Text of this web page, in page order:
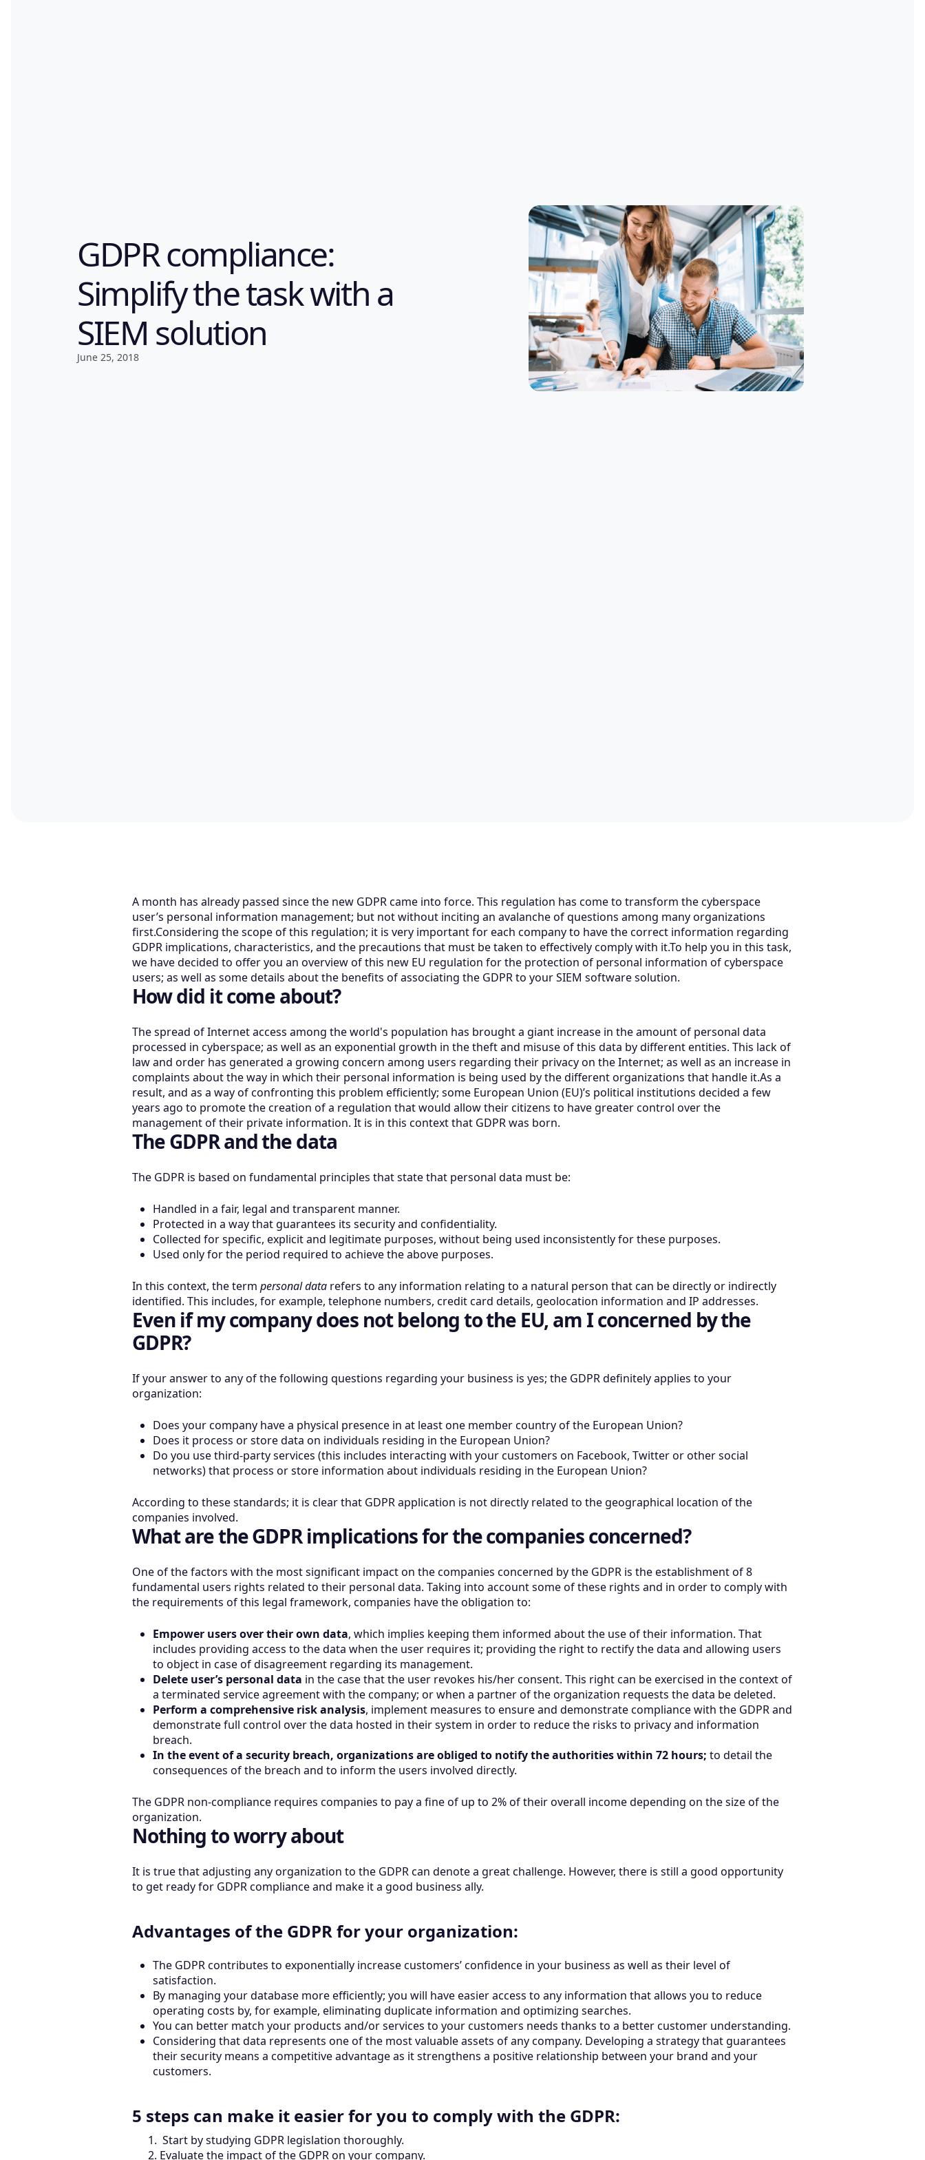
GDPR compliance:
Simplify the task with a
SIEM solution
June 25, 2018
A month has already passed since the new GDPR came into force. This regulation has come to transform the cyberspace
user’s personal information management; but not without inciting an avalanche of questions among many organizations
first.Considering the scope of this regulation; it is very important for each company to have the correct information regarding
GDPR implications, characteristics, and the precautions that must be taken to effectively comply with it.To help you in this task,
we have decided to offer you an overview of this new EU regulation for the protection of personal information of cyberspace
users; as well as some details about the benefits of associating the GDPR to your SIEM software solution.
How did it come about?
The spread of Internet access among the world's population has brought a giant increase in the amount of personal data
processed in cyberspace; as well as an exponential growth in the theft and misuse of this data by different entities. This lack of
law and order has generated a growing concern among users regarding their privacy on the Internet; as well as an increase in
complaints about the way in which their personal information is being used by the different organizations that handle it.As a
result, and as a way of confronting this problem efficiently; some European Union (EU)’s political institutions decided a few
years ago to promote the creation of a regulation that would allow their citizens to have greater control over the
management of their private information. It is in this context that GDPR was born.
The GDPR and the data
The GDPR is based on fundamental principles that state that personal data must be:
Handled in a fair, legal and transparent manner.
Protected in a way that guarantees its security and confidentiality.
Collected for specific, explicit and legitimate purposes, without being used inconsistently for these purposes.
Used only for the period required to achieve the above purposes.
In this context, the term personal data refers to any information relating to a natural person that can be directly or indirectly
identified. This includes, for example, telephone numbers, credit card details, geolocation information and IP addresses.
Even if my company does not belong to the EU, am I concerned by the
GDPR?
If your answer to any of the following questions regarding your business is yes; the GDPR definitely applies to your
organization:
Does your company have a physical presence in at least one member country of the European Union?
Does it process or store data on individuals residing in the European Union?
Do you use third-party services (this includes interacting with your customers on Facebook, Twitter or other social
networks) that process or store information about individuals residing in the European Union?
According to these standards; it is clear that GDPR application is not directly related to the geographical location of the
companies involved.
What are the GDPR implications for the companies concerned?
One of the factors with the most significant impact on the companies concerned by the GDPR is the establishment of 8
fundamental users rights related to their personal data. Taking into account some of these rights and in order to comply with
the requirements of this legal framework, companies have the obligation to:
Empower users over their own data, which implies keeping them informed about the use of their information. That
includes providing access to the data when the user requires it; providing the right to rectify the data and allowing users
to object in case of disagreement regarding its management.
Delete user’s personal data in the case that the user revokes his/her consent. This right can be exercised in the context of
a terminated service agreement with the company; or when a partner of the organization requests the data be deleted.
Perform a comprehensive risk analysis, implement measures to ensure and demonstrate compliance with the GDPR and
demonstrate full control over the data hosted in their system in order to reduce the risks to privacy and information
breach.
In the event of a security breach, organizations are obliged to notify the authorities within 72 hours; to detail the
consequences of the breach and to inform the users involved directly.
The GDPR non-compliance requires companies to pay a fine of up to 2% of their overall income depending on the size of the
organization.
Nothing to worry about
It is true that adjusting any organization to the GDPR can denote a great challenge. However, there is still a good opportunity
to get ready for GDPR compliance and make it a good business ally.
Advantages of the GDPR for your organization:
The GDPR contributes to exponentially increase customers’ confidence in your business as well as their level of
satisfaction.
By managing your database more efficiently; you will have easier access to any information that allows you to reduce
operating costs by, for example, eliminating duplicate information and optimizing searches.
You can better match your products and/or services to your customers needs thanks to a better customer understanding.
Considering that data represents one of the most valuable assets of any company. Developing a strategy that guarantees
their security means a competitive advantage as it strengthens a positive relationship between your brand and your
customers.
5 steps can make it easier for you to comply with the GDPR:
Start by studying GDPR legislation thoroughly.
Evaluate the impact of the GDPR on your company.